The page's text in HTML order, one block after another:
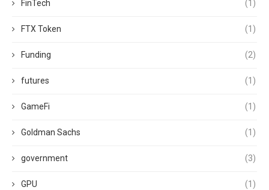
FinTech (1)
FTX Token (1)
Funding (2)
futures (1)
GameFi (1)
Goldman Sachs (1)
government (3)
GPU (1)